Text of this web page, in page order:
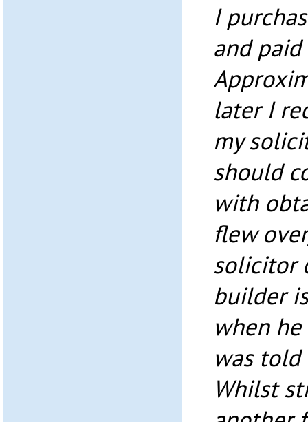
I
and
later I
my
should
with
flew
solicitor
builder
when
was told
Whilst